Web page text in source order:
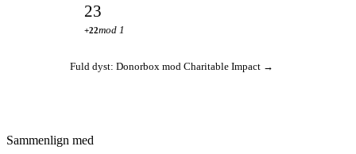
23
+22mod 1
Fuld dyst: Donorbox mod Charitable Impact →
Sammenlign med